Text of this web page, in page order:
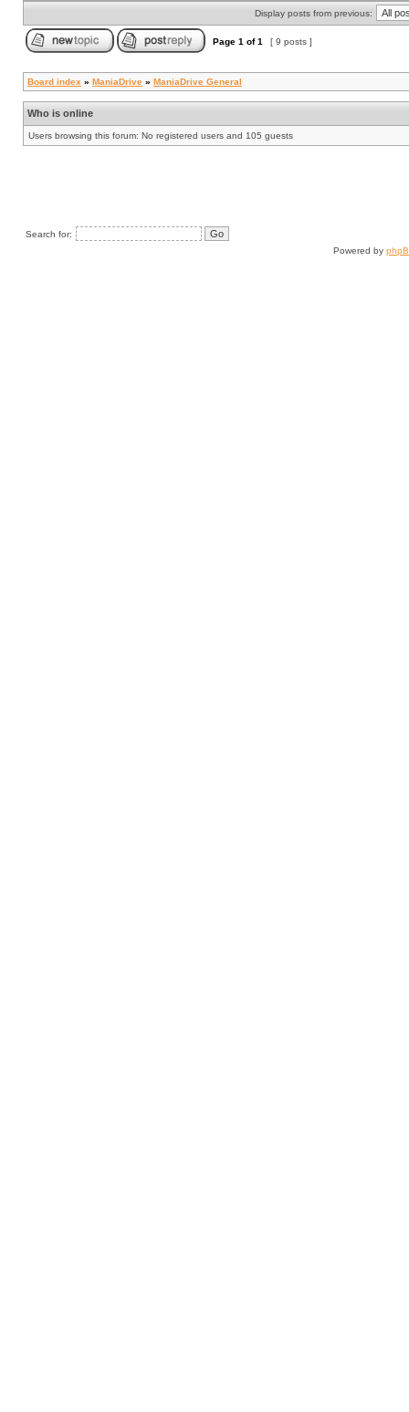
Display posts from previous:
Page 1 of1 [ 9 posts ]
Board index » ManiaDrive » ManiaDrive General
Who is online
Users browsing this forum: No registered users and 105 guests
Search for:
Powered by